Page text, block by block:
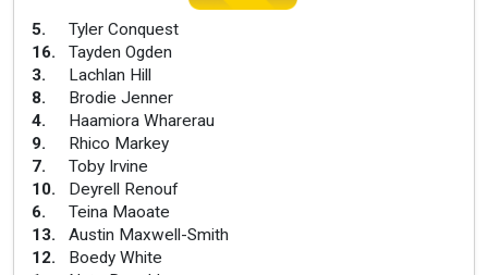
5.
Tyler Conquest
16.
Tayden Ogden
3.
Lachlan Hill
8.
Brodie Jenner
4.
Haamiora Wharerau
9.
Rhico Markey
7.
Toby Irvine
10.
Deyrell Renouf
6.
Teina Maoate
13.
Austin Maxwell-Smith
12.
Boedy White